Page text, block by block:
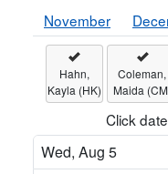
November
Hahn,
Kayla (HK)
Coleman,
Maida
Click
Wed, Aug 5